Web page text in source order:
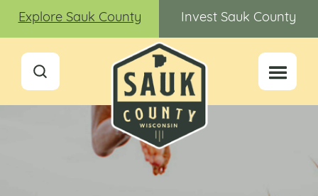
Explore Sauk County Invest Sauk County